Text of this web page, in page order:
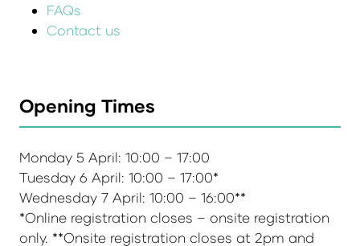
FAQs
Contact us
Opening Times
Monday 5 April: 10:00 – 17:00
Tuesday 6 April: 10:00 – 17:00*
Wednesday 7 April: 10:00 – 16:00**
*Online registration closes – onsite registration
only. **Onsite registration closes at 2pm and